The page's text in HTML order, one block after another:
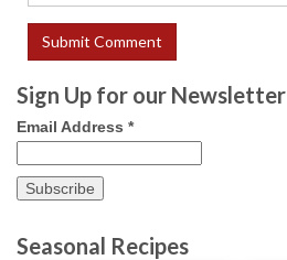
Sign Up for our Newsletter
Email Address *
Seasonal Recipes